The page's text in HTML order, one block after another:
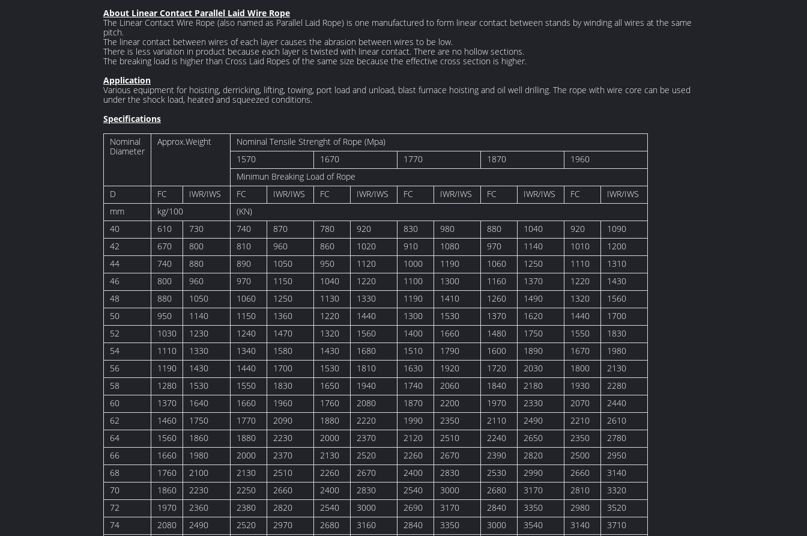
About Linear Contact Parallel Laid Wire Rope
The Linear Contact Wire Rope (also named as Parallel Laid Rope) is one manufactured to form linear contact between stands by winding all wires at the same
pitch.
The linear contact between wires of each layer causes the abrasion between wires to be low.
There is less variation in product because each layer is twisted with linear contact. There are no hollow sections.
The breaking load is higher than Cross Laid Ropes of the same size because the effective cross section is higher.
Application
Various equipment for hoisting, derricking, lifting, towing, port load and unload, blast furnace hoisting and oil well drilling. The rope with wire core can be used
under the shock load, heated and squeezed conditions.
Specifications
Nominal
Diameter
Approx.Weight
Nominal Tensile Strenght of Rope (Mpa)
1570
1670 1770 1870
1960
Minimun Breaking Load of Rope
D
FC IWR/IWS FC IWR/IWS FC IWR/IWS FC IWR/IWS FC IWR/IWS FC
IWR/IWS
mm
kg/100
(KN)
40
610 730 740 870 780 920 830 980 880 1040 920
1090
42
670 800 810 960 860 1020 910 1080 970 1140 1010
1200
44
740 880 890 1050 950 1120 1000 1190 1060 1250 1110
1310
46
800 960 970 1150 1040 1220 1100 1300 1160 1370 1220
1430
48
880 1050 1060 1250 1130 1330 1190 1410 1260 1490 1320
1560
50
950 1140 1150 1360 1220 1440 1300 1530 1370 1620 1440
1700
52
1030 1230 1240 1470 1320 1560 1400 1660 1480 1750 1550
1830
54
1110 1330 1340 1580 1430 1680 1510 1790 1600 1890 1670
1980
56
1190 1430 1440 1700 1530 1810 1630 1920 1720 2030 1800
2130
58
1280 1530 1550 1830 1650 1940 1740 2060 1840 2180 1930
2280
60
1370 1640 1660 1960 1760 2080 1870 2200 1970 2330 2070
2440
62
1460 1750 1770 2090 1880 2220 1990 2350 2110 2490 2210
2610
64
1560 1860 1880 2230 2000 2370 2120 2510 2240 2650 2350
2780
66
1660 1980 2000 2370 2130 2520 2260 2670 2390 2820 2500
2950
68
1760 2100 2130 2510 2260 2670 2400 2830 2530 2990 2660
3140
70
1860 2230 2250 2660 2400 2830 2540 3000 2680 3170 2810
3320
72
1970 2360 2380 2820 2540 3000 2690 3170 2840 3350 2980
3520
74
2080 2490 2520 2970 2680 3160 2840 3350 3000 3540 3140
3710